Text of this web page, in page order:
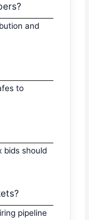
and
to
bids should
pipeline